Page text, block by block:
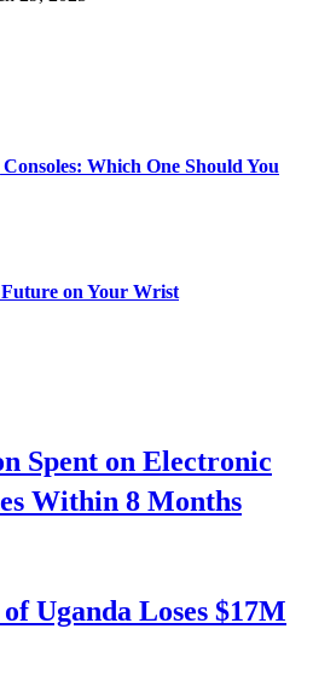
Which One Should You
on Your Wrist
Spent on Electronic
Within 8 Months
Uganda Loses $17M